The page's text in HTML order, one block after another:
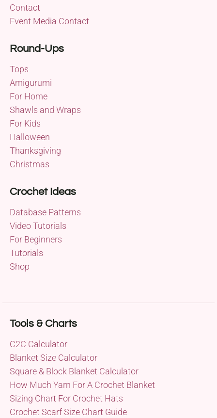
Contact
Event Media Contact
Round-Ups
Tops
Amigurumi
For Home
Shawls and Wraps
For Kids
Halloween
Thanksgiving
Christmas
Crochet Ideas
Database Patterns
Video Tutorials
For Beginners
Tutorials
Shop
Tools & Charts
C2C Calculator
Blanket Size Calculator
Square & Block Blanket Calculator
How Much Yarn For A Crochet Blanket
Sizing Chart For Crochet Hats
Crochet Scarf Size Chart Guide